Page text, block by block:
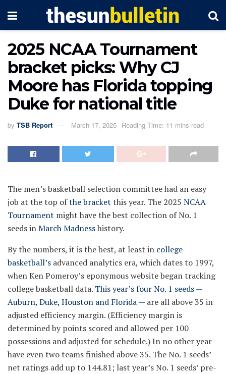
2025 NCAA Tournament
bracket picks: Why CJ
Moore has Florida topping
Duke for national title
by TSB Report March 17, 2025 Reading Time: 11 mins read
The men’s basketball selection committee had an easy
job at the top ofthe bracket this year. The 2025 NCAA
Tournament might have the best collection of No. 1
seeds inMarch Madnesshistory.
By the numbers, it is the best, at least in college
basketball’s advanced analytics era, which dates to 1997,
when Ken Pomeroy’s eponymous website began tracking
college basketball data. This year’s four No. 1 seeds —
Auburn, Duke, Houston and Florida — are all above 35 in
adjusted efficiency margin. (Efficiency margin is
determined by points scored and allowed per 100
possessions and adjusted for schedule.) In no other year
have even two teams finished above 35. The No. 1 seeds’
net ratings add up to 144.81; last year’s No. 1 seeds’ pre-